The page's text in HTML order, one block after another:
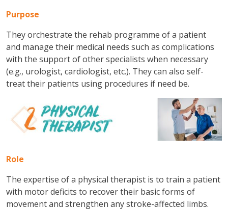
Purpose
They orchestrate the rehab programme of a patient
and manage their medical needs such as complications
with the support of other specialists when necessary
(e.g., urologist, cardiologist, etc.). They can also self-
treat their patients using procedures if need be.
Role
The expertise of a physical therapist is to train a patient
with motor deficits to recover their basic forms of
movement and strengthen any stroke-affected limbs.